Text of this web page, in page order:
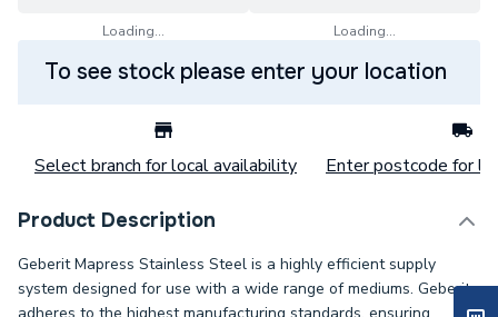
Loading... Loading...
To see stock please enter your location
Select branch for local availability Enter postcode for
Product Description
Geberit Mapress Stainless Steel is a highly efficient supply
system designed for use with a wide range of mediums. Geberit